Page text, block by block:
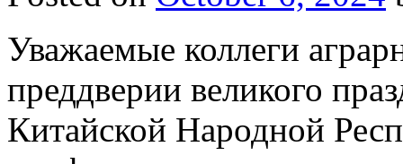
Уважаемые коллеги
преддверии великого
Китайской Народной